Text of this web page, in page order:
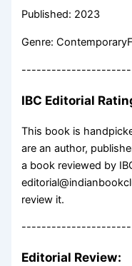
Published: 2023
Genre:
IBC Editorial
This book is
are an author,
a book reviewed by
review it.
Editorial Review: